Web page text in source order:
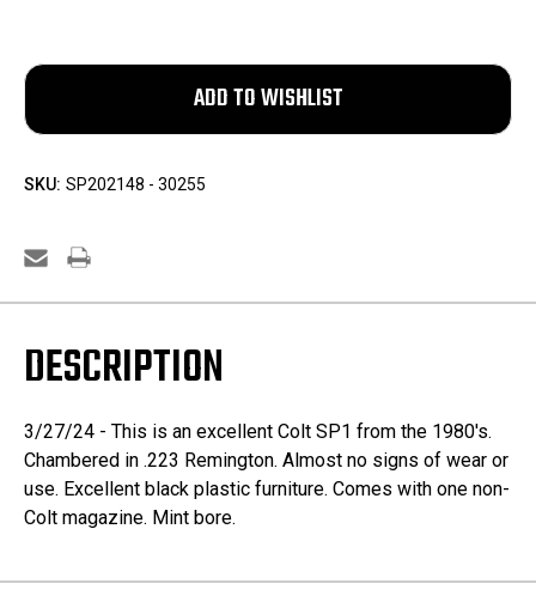
SKU: SP202148 - 30255
DESCRIPTION
3/27/24 - This is an excellent Colt SP1 from the 1980's.
Chambered in .223 Remington. Almost no signs of wear or
use. Excellent black plastic furniture. Comes with one non-
Colt magazine. Mint bore.